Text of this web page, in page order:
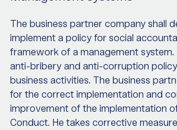
The business partner company shall
implement a policy for social
framework of a management system.
anti-bribery and anti-corruption
business activities. The business
for the correct implementation and
improvement of the implementation
Conduct. He takes corrective